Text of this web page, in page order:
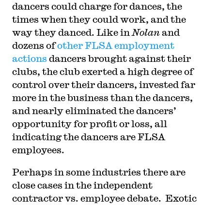
dancers could charge for dances, the
times when they could work, and the
way they danced. Like in Nolanand
dozens ofother FLSA employment
actions dancers brought against their
clubs, the club exerted a high degree of
control over their dancers, invested far
more in the business than the dancers,
and nearly eliminated the dancers’
opportunity for profit or loss, all
indicating the dancers are FLSA
employees.
Perhaps in some industries there are
close cases in the independent
contractor vs. employee debate. Exotic